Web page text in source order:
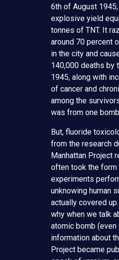
6th of August
explosive yield
tonnes of TNT. It
around 70 percent
in the city and
140,000 deaths by
1945, along with
of cancer and
among the
was from one
But, fluoride
from the research
Manhattan Project
often took the
experiments
unknowing human
actually covered
why when we talk
atomic bomb
information about
Project became